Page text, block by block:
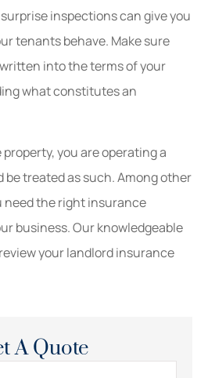
inspections can give you
tenants behave. Make sure
into the terms of your
what constitutes an
you are operating a
be treated as such. Among other
need the right insurance
business. Our knowledgeable
your landlord insurance
A Quote